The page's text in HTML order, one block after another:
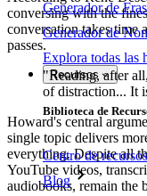
Generador de
Generador de
Explora todas las
Recursos
Biblioteca de
Centro de recursos
Blog
conversing with the
conversation takes time
passes.
"Reading, after
of distraction... It
Howard's central
single topic delivers
everything. Despite all
YouTube videos,
audiobooks, remain the